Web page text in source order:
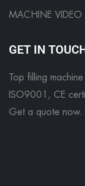
MACHINE VIDEO
GET IN
Top filling
ISO9001, CE
Get a quote now.